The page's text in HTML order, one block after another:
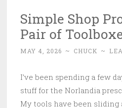
Simple Shop
Pair of
MAY 4, 2026 ~ CHUCK ~
I’ve been spending a few
stuff for the Norlandia
My tools have been sliding